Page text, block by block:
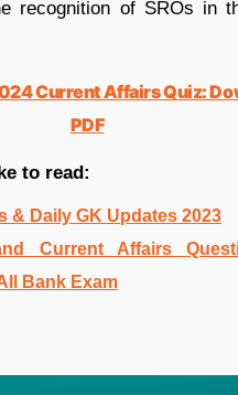
recognition of SROs in
Current Affairs Quiz:
PDF
to read:
& Daily GK Updates 2023
Current Affairs
Bank Exam